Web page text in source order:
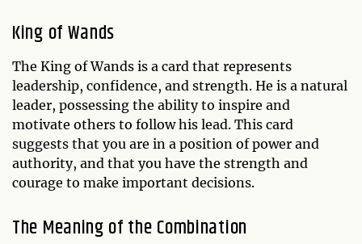
King of Wands
The King of Wands is a card that represents
leadership, confidence, and strength. He is a natural
leader, possessing the ability to inspire and
motivate others to follow his lead. This card
suggests that you are in a position of power and
authority, and that you have the strength and
courage to make important decisions.
The Meaning of the Combination